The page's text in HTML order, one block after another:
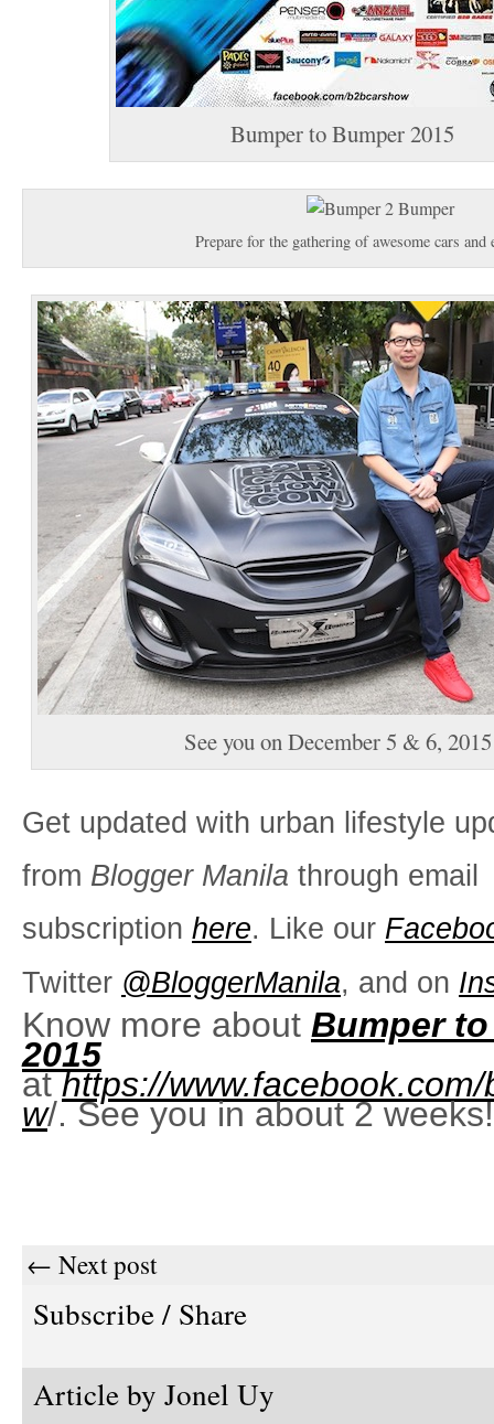
Bumper to Bumper 2015
Prepare for the gathering of awesome cars and
See you on December 5 & 6,
Get updated with urban lifestyle
from Blogger Manila through email
subscription here. Like our
Twitter @BloggerManila, and on
Know more about Bumper
2015
athttps://
w/. See you in about 2 weeks!
← Next post
Subscribe / Share
Article by Jonel Uy